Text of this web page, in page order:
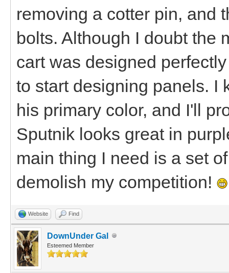
removing a cotter pin, and
bolts. Although I doubt the
cart was designed
to start designing panels. I
his primary color, and I'll
Sputnik looks great in
main thing I need is a set
demolish my competition!
Website Find
DownUnder Gal
Esteemed Member